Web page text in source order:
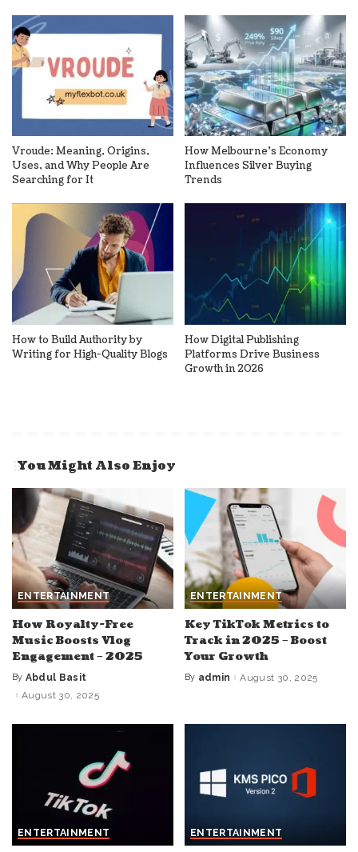
Vroude: Meaning, Origins,
Uses, and Why People Are
Searching for It
How Melbourne’s Economy
Influences Silver Buying
Trends
How to Build Authority by
Writing for High-Quality Blogs
How Digital Publishing
Platforms Drive Business
Growth in 2026
You Might Also Enjoy
ENTERTAINMENT
How Royalty-Free
Music Boosts Vlog
Engagement – 2025
Posted
by
By Abdul Basit
August 30, 2025
ENTERTAINMENT
Key TikTok Metrics to
Track in 2025 – Boost
Your Growth
Posted
By admin August 30, 2025
ENTERTAINMENT ENTERTAINMENT